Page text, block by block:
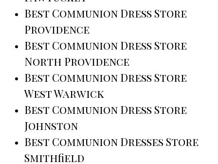
Best Communion Dress Store
Providence
Best Communion Dress Store
North Providence
Best Communion Dress Store
West Warwick
Best Communion Dress Store
Johnston
Best Communion Dresses Store
Smithfield